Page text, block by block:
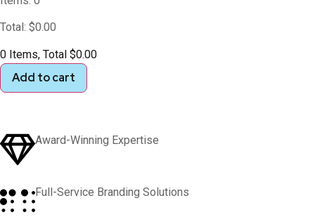
Total : $0.00
0 Items, Total $0.00
Add to cart
Award-Winning Expertise
Full-Service Branding Solutions